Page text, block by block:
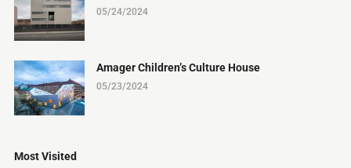
05/24/2024
Amager Children’s Culture House
05/23/2024
Most Visited